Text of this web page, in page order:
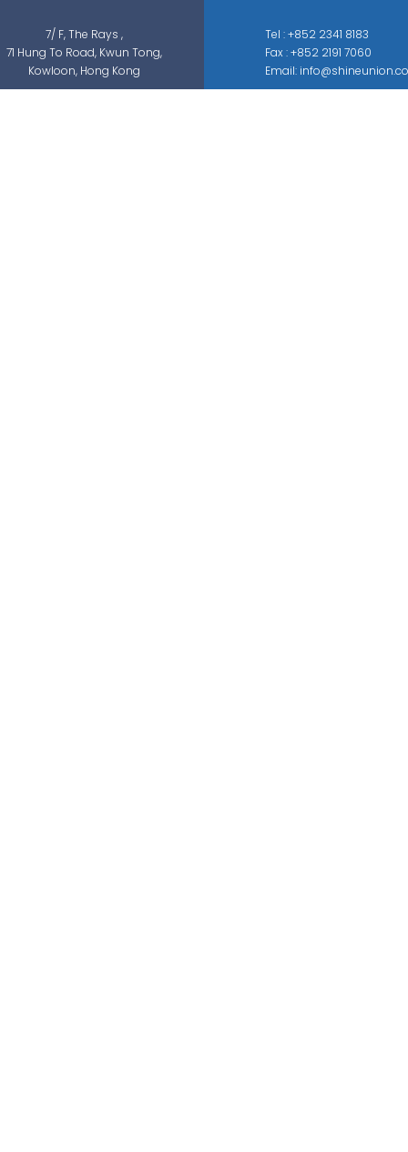
7/ F, The Rays ,
71 Hung To Road, Kwun Tong,
Kowloon, Hong Kong
Tel : +852 2341 8183
Fax : +852 2191 7060
Email: